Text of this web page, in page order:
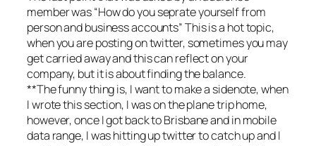
member was “How do you seprate yourself from
person and business accounts” This is a hot topic,
when you are posting on twitter, sometimes you may
get carried away and this can reflect on your
company, but it is about finding the balance.
**The funny thing is, I want to make a sidenote, when
I wrote this section, I was on the plane trip home,
however, once I got back to Brisbane and in mobile
data range, I was hitting up twitter to catch up and I